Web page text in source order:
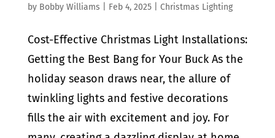
by Bobby Williams Feb 4, 2025| Christmas Lighting
Cost-Effective Christmas Light Installations:
Getting the Best Bang for Your Buck As the
holiday season draws near, the allure of
twinkling lights and festive decorations
fills the air with excitement and joy. For